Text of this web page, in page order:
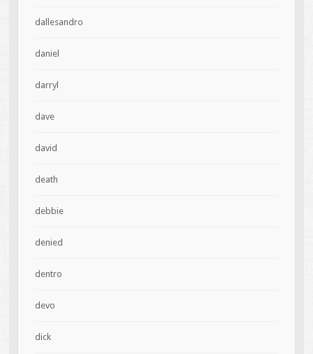
dallesandro
daniel
darryl
dave
david
death
debbie
denied
dentro
devo
dick